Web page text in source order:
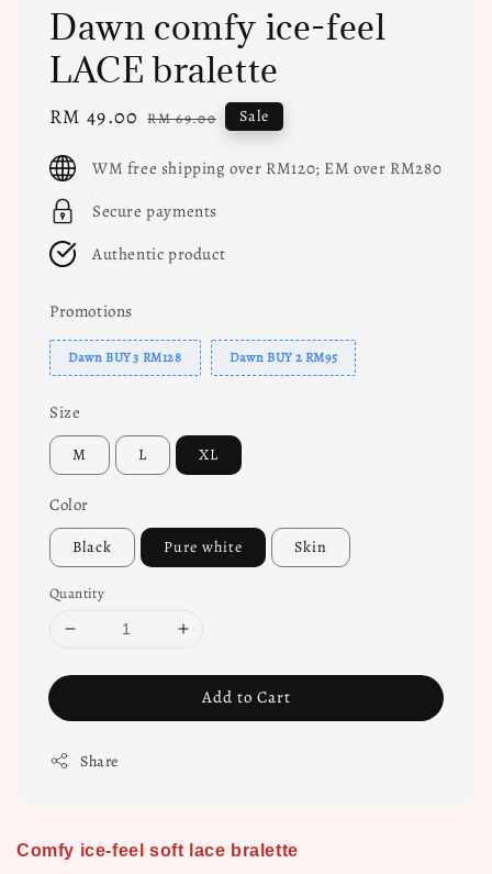
Dawn comfy ice-feel
LACE bralette
Sale
RM 49.00 Regular
RM 69.00 Sale
WM free shipping over RM120; EM over RM280
Secure payments
Authentic product
Promotions
Dawn BUY 3 RM128 Dawn BUY 2 RM95
Size
M L XL
Color
Black Pure white Skin
Quantity
Add to Cart
Share
Comfy ice-feel soft lace bralette